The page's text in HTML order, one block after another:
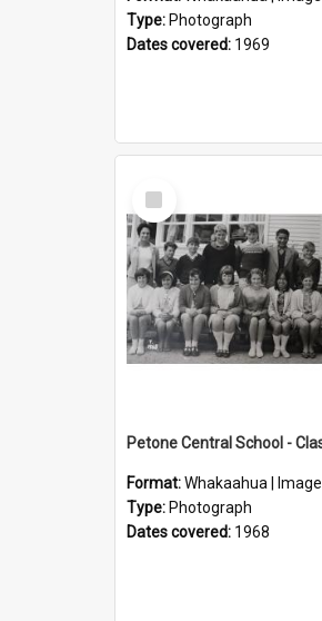
Type: Photograph
Dates covered: 1969
Select
Item
Format:Whakaahua | Image
Type: Photograph
Dates covered: 1968